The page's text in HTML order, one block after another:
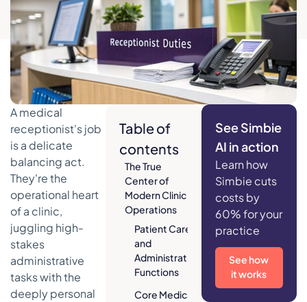
Table of
contents
The True
Center of
Modern Clinic
Operations
Patient Care
and
Administrative
Functions
Core Medical
A medical
receptionist's job
is a delicate
balancing act.
They're the
operational heart
of a clinic,
juggling high-
stakes
administrative
tasks with the
deeply personal
See Simbie
AI in action
Learn how
Simbie cuts
costs by
60% for your
practice
See how
it works